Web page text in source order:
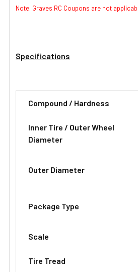
Note: Graves RC Coupons are not
Specifications
Compound / Hardness
Inner Tire / Outer Wheel
Diameter
Outer Diameter
Package Type
Scale
Tire Tread